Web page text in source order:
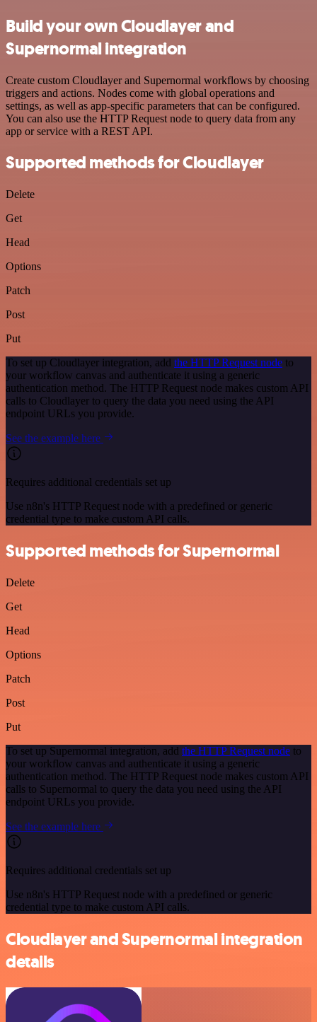
Build your own Cloudlayer and
Supernormal integration
Create custom Cloudlayer and Supernormal workflows by choosing
triggers and actions. Nodes come with global operations and
settings, as well as app-specific parameters that can be configured.
You can also use the HTTP Request node to query data from any
app or service with a REST API.
Supported methods for Cloudlayer
Delete
Get
Head
Options
Patch
Post
Put
To set up Cloudlayer integration, add the HTTP Request node to
your workflow canvas and authenticate it using a generic
authentication method. The HTTP Request node makes custom API
calls to Cloudlayer to query the data you need using the API
endpoint URLs you provide.
See the example here
Requires additional credentials set up
Use n8n's HTTP Request node with a predefined or generic
credential type to make custom API calls.
Supported methods for Supernormal
Delete
Get
Head
Options
Patch
Post
Put
To set up Supernormal integration, add the HTTP Request node to
your workflow canvas and authenticate it using a generic
authentication method. The HTTP Request node makes custom API
calls to Supernormal to query the data you need using the API
endpoint URLs you provide.
See the example here
Requires additional credentials set up
Use n8n's HTTP Request node with a predefined or generic
credential type to make custom API calls.
Cloudlayer and Supernormal integration
details